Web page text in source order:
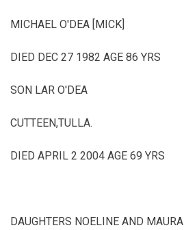
MICHAEL O'DEA [MICK]
DIED DEC 27 1982 AGE 86 YRS
SON LAR O'DEA
CUTTEEN,TULLA.
DIED APRIL 2 2004 AGE 69 YRS
DAUGHTERS NOELINE AND MAURA